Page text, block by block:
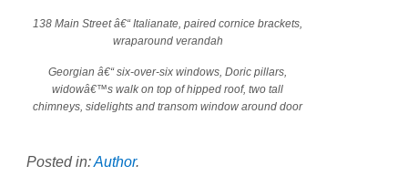
138 Main Street â€“ Italianate, paired cornice brackets,
wraparound verandah
Georgian â€“ six-over-six windows, Doric pillars,
widowâ€™s walk on top of hipped roof, two tall
chimneys, sidelights and transom window around door
Posted in:Author.